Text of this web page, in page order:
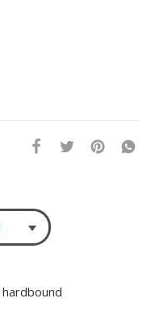
hardbound